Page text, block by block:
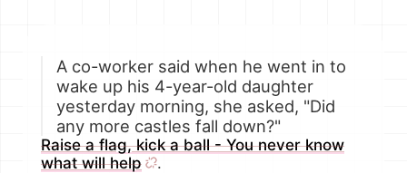
A co-worker said when he went in to
wake up his 4-year-old daughter
yesterday morning, she asked, "Did
any more castles fall down?"
Raise a flag, kick a ball - You never know
what will help
.